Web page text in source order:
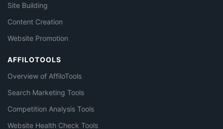
Site Building
Content Creation
Website Promotion
AFFILOTOOLS
Overview of AffiloTools
Search Marketing Tools
Competition Analysis Tools
Website Health Check Tools